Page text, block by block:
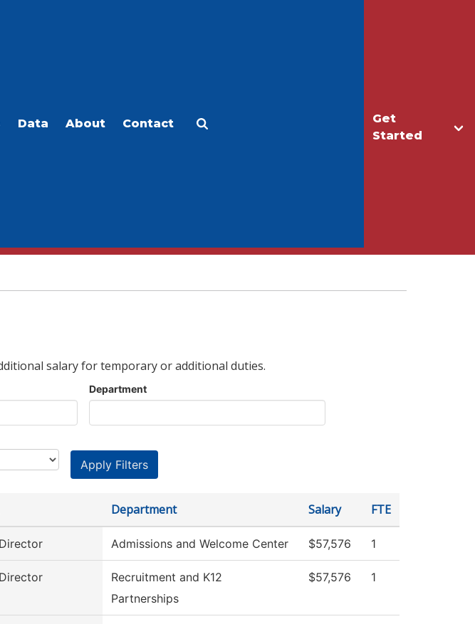
Get
Started
Data About Contact
salary for temporary or additional duties.
Department
Department Salary FTE
Admissions and Welcome Center $57,576 1
Recruitment and K12
Partnerships
$57,576 1